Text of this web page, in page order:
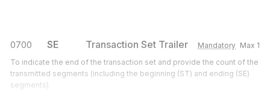
0700 SE Transaction Set Trailer Mandatory Max 1
To indicate the end of the transaction set and provide the count of the
transmitted segments (including the beginning (ST) and ending (SE)
segments)